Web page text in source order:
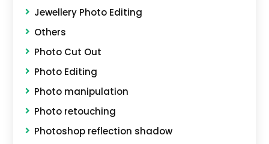
Jewellery Photo Editing
Others
Photo Cut Out
Photo Editing
Photo manipulation
Photo retouching
Photoshop reflection shadow